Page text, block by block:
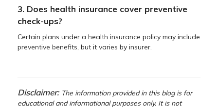
3. Does health insurance cover preventive
check-ups?
Certain plans under a health insurance policy may include
preventive benefits, but it varies by insurer.
Disclaimer: The information provided in this blog is for
educational and informational purposes only. It is not